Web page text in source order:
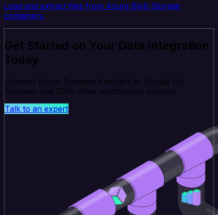
Load and extract files from Azure Blob Storage
containers.
Get Started on Your Data Integration
Today
Connect Azure Synapse Analytics to Google My
Business and 200+ other platforms in minutes.
Talk to an expert